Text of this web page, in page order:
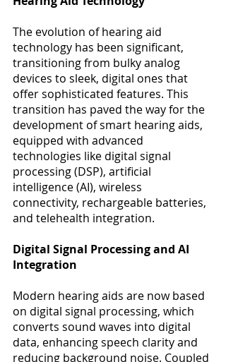
The evolution of hearing aid
technology has been significant,
transitioning from bulky analog
devices to sleek, digital ones that
offer sophisticated features. This
transition has paved the way for the
development of smart hearing aids,
equipped with advanced
technologies like digital signal
processing (DSP), artificial
intelligence (AI), wireless
connectivity, rechargeable batteries,
and telehealth integration​​.
Digital Signal Processing and AI
Integration
Modern hearing aids are now based
on digital signal processing, which
converts sound waves into digital
data, enhancing speech clarity and
reducing background noise. Coupled